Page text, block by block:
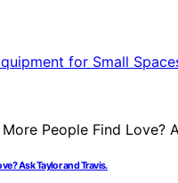
Ask Taylor and Travis.